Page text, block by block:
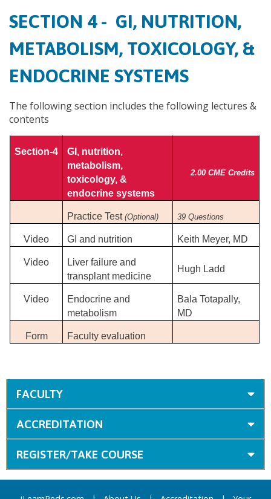
SECTION 4 - GI, NUTRITION,
METABOLISM, TOXICOLOGY, &
ENDOCRINE SYSTEMS
The following section includes the following lectures &
contents
Section-4
GI, nutrition,
metabolism,
toxicology, &
endocrine systems
2.00 CME Credits
Practice Test (Optional) 39 Questions
Video GI and nutrition Keith Meyer, MD
Video
Liver failure and
transplant medicine
Hugh Ladd
Video
Endocrine and
metabolism
Bala Totapally,
MD
Form Faculty evaluation
FACULTY
ACCREDITATION
REGISTER/TAKE COURSE